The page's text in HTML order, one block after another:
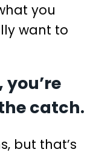
you
want to
you’re
catch.
but that’s